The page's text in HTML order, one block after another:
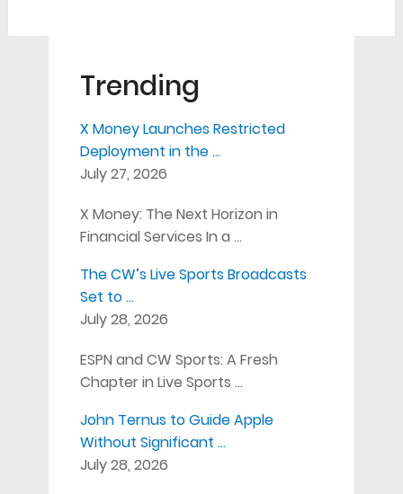
Trending
X Money Launches Restricted
Deployment in the …
July 27, 2026
X Money: The Next Horizon in
Financial Services In a …
The CW’s Live Sports Broadcasts
Set to …
July 28, 2026
ESPN and CW Sports: A Fresh
Chapter in Live Sports …
John Ternus to Guide Apple
Without Significant …
July 28, 2026